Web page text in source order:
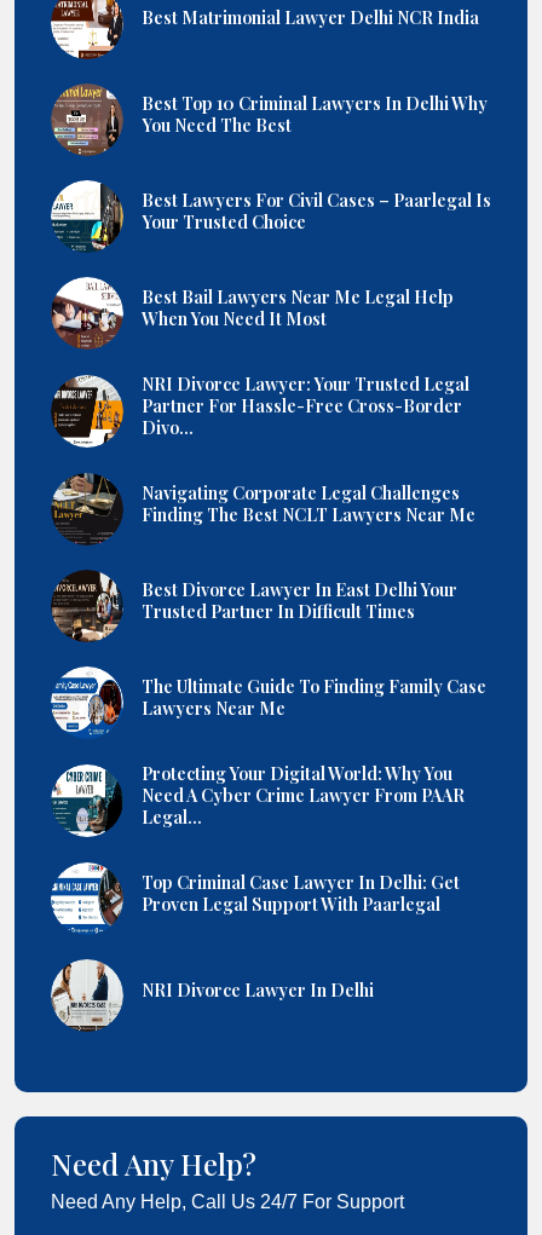
Best Matrimonial Lawyer Delhi NCR India
Best Top 10 Criminal Lawyers In Delhi Why
You Need The Best
Best Lawyers For Civil Cases – Paarlegal Is
Your Trusted Choice
Best Bail Lawyers Near Me Legal Help
When You Need It Most
NRI Divorce Lawyer: Your Trusted Legal
Partner For Hassle-Free Cross-Border
Divo...
Navigating Corporate Legal Challenges
Finding The Best NCLT Lawyers Near Me
Best Divorce Lawyer In East Delhi Your
Trusted Partner In Difficult Times
The Ultimate Guide To Finding Family Case
Lawyers Near Me
Protecting Your Digital World: Why You
Need A Cyber Crime Lawyer From PAAR
Legal...
Top Criminal Case Lawyer In Delhi: Get
Proven Legal Support With Paarlegal
NRI Divorce Lawyer In Delhi
Need Any Help?
Need Any Help, Call Us 24/7 For Support